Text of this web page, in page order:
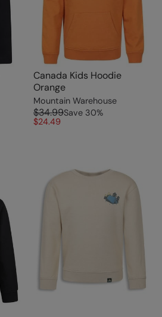
Canada Kids Hoodie
Orange
Mountain Warehouse
$34.99Save 30%
$24.49